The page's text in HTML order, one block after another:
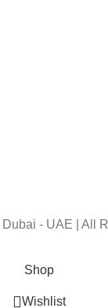
Dubai - UAE | All
Shop
Wishlist